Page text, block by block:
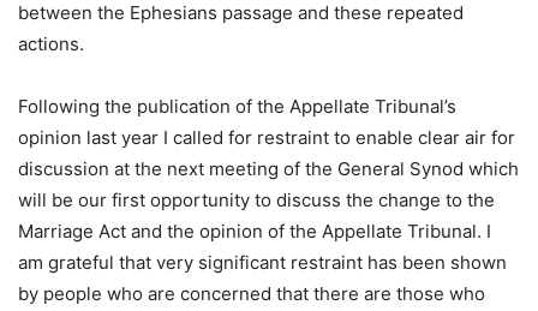
between the Ephesians passage and these repeated
actions.
Following the publication of the Appellate Tribunal’s
opinion last year I called for restraint to enable clear air for
discussion at the next meeting of the General Synod which
will be our first opportunity to discuss the change to the
Marriage Act and the opinion of the Appellate Tribunal. I
am grateful that very significant restraint has been shown
by people who are concerned that there are those who